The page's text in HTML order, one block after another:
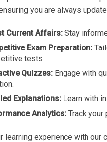
you are always
Current Affairs: Stay
Exam Preparation:
tests.
Quizzes: Engage with
Explanations: Learn with
Analytics: Track your
learning experience with